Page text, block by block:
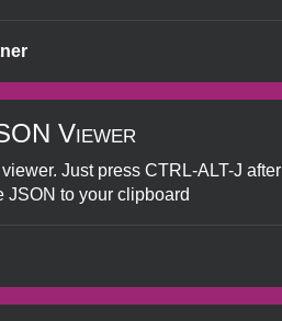
Viewer
Just press CTRL-ALT-J after
JSON to your clipboard